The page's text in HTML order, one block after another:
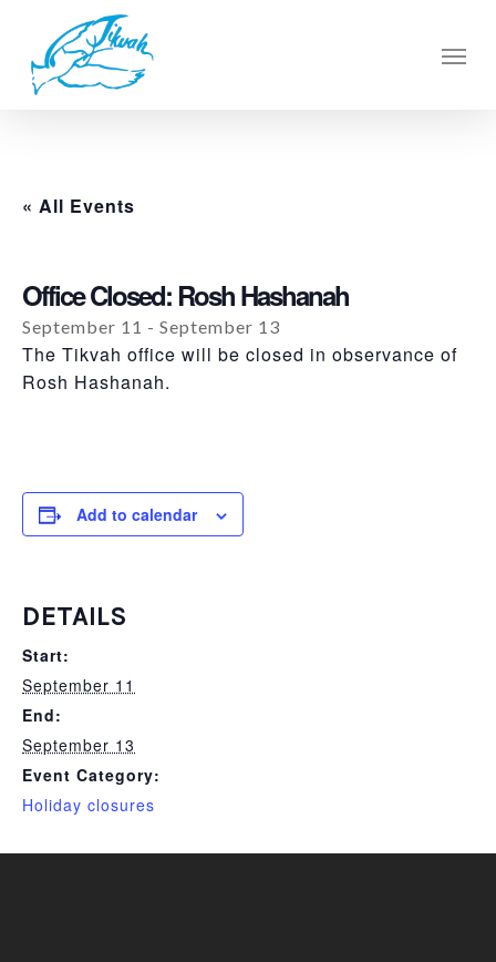
main
content
« All Events
Office Closed: Rosh Hashanah
September 11 - September 13
The Tikvah office will be closed in observance of
Rosh Hashanah.
Add to calendar
DETAILS
Start:
September 11
End:
September 13
Event Category:
Holiday closures